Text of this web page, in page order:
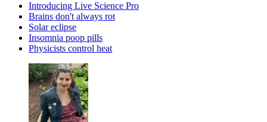
Introducing Live Science Pro
Brains don't always rot
Solar eclipse
Insomnia poop pills
Physicists control heat